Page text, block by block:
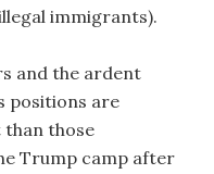
immigrants).
and the ardent
positions are
than those
Trump camp after